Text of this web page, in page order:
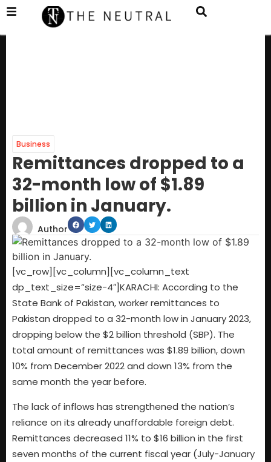
Business
Remittances dropped to a
32-month low of $1.89
billion in January.
Author
[vc_row][vc_column][vc_column_text
dp_text_size=”size-4″]KARACHI: According to the
State Bank of Pakistan, worker remittances to
Pakistan dropped to a 32-month low in January 2023,
dropping below the $2 billion threshold (SBP). The
total amount of remittances was $1.89 billion, down
10% from December 2022 and down 13% from the
same month the year before.
The lack of inflows has strengthened the nation’s
reliance on its already unaffordable foreign debt.
Remittances decreased 11% to $16 billion in the first
seven months of the current fiscal year (July-January